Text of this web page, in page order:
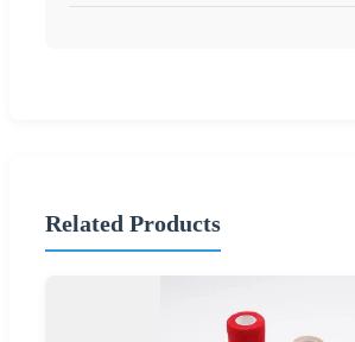
Related Products